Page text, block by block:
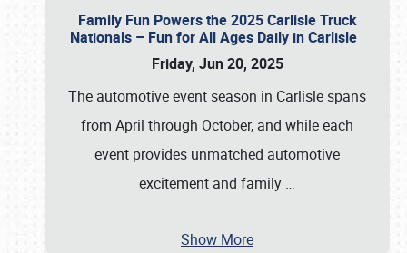
Family Fun Powers the 2025 Carlisle Truck
Nationals – Fun for All Ages Daily in Carlisle
Friday, Jun 20, 2025
The automotive event season in Carlisle spans
from April through October, and while each
event provides unmatched automotive
excitement and family …
Show More